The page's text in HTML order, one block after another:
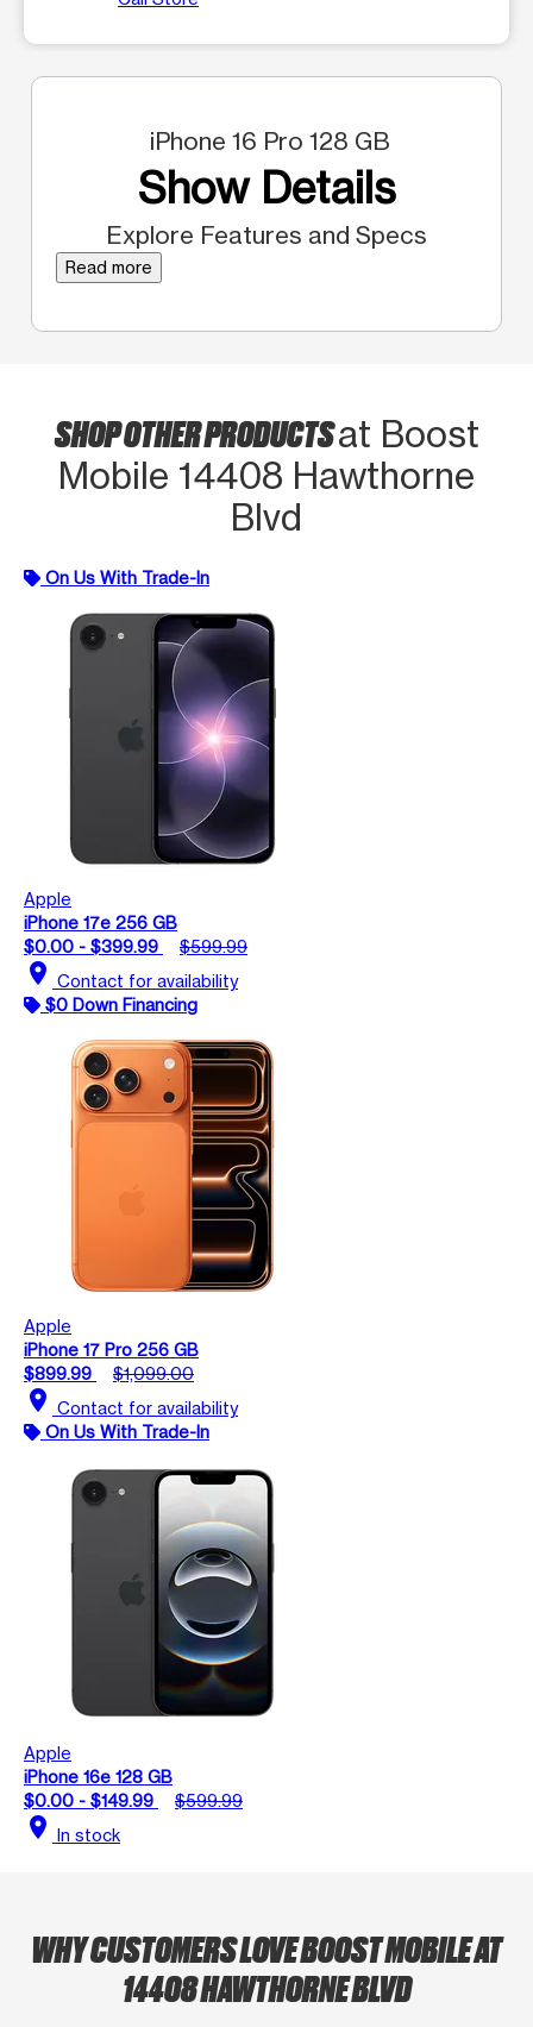
iPhone 16 Pro 128 GB
Show Details
Explore Features and Specs
Read more
SHOP OTHER PRODUCTSat Boost
Mobile 14408 Hawthorne
Blvd
On Us With Trade-In
Apple
iPhone 17e 256 GB
$0.00 - $399.99
$599.99
location_on Contact for availability
$0 Down Financing
Apple
iPhone 17 Pro 256 GB
$899.99
$1,099.00
location_on Contact for availability
On Us With Trade-In
Apple
iPhone 16e 128 GB
$0.00 - $149.99
$599.99
location_on In stock
WHY CUSTOMERS LOVE BOOST MOBILE AT
14408 HAWTHORNE BLVD